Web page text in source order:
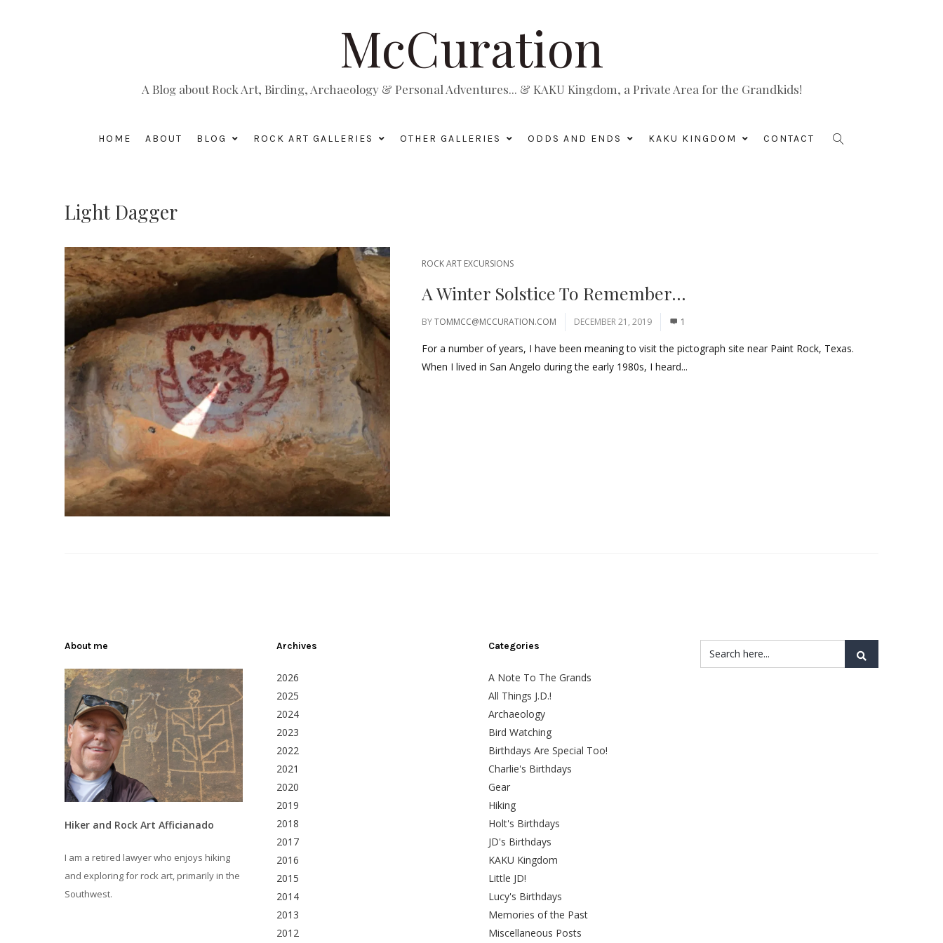
McCuration
A Blog about Rock Art, Birding, Archaeology & Personal Adventures... & KAKU Kingdom, a Private Area for the Grandkids!
HOME ABOUT BLOG ROCK ART GALLERIES OTHER GALLERIES ODDS AND ENDS KAKU KINGDOM CONTACT
Light Dagger
ROCK ART EXCURSIONS
A Winter Solstice To Remember…
BYTOMMCC@MCCURATION.COM DECEMBER 21, 2019 1
For a number of years, I have been meaning to visit the pictograph site near Paint Rock, Texas.
When I lived in San Angelo during the early 1980s, I heard...
About me
Hiker and Rock Art Afficianado
I am a retired lawyer who enjoys hiking
and exploring for rock art, primarily in the
Southwest.
Archives
2026
2025
2024
2023
2022
2021
2020
2019
2018
2017
2016
2015
2014
2013
2012
Categories
A Note To The Grands
All Things J.D.!
Archaeology
Bird Watching
Birthdays Are Special Too!
Charlie's Birthdays
Gear
Hiking
Holt's Birthdays
JD's Birthdays
KAKU Kingdom
Little JD!
Lucy's Birthdays
Memories of the Past
Miscellaneous Posts